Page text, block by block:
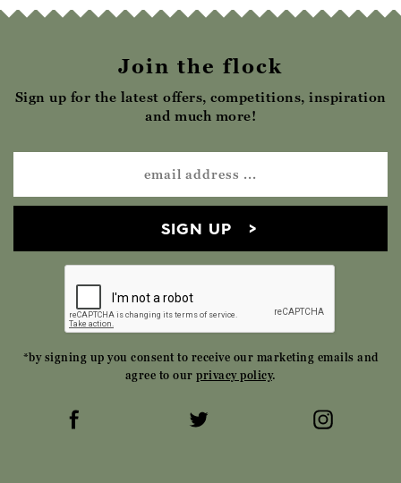
Join the flock
Sign up for the latest offers, competitions, inspiration
and much more!
SIGN UP
*by signing up you consent to receive our marketing emails and
agree to our privacy policy.